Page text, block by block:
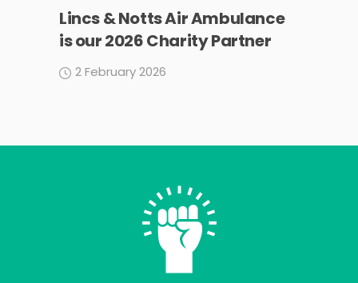
Lincs & Notts Air Ambulance
is our 2026 Charity Partner
2 February 2026